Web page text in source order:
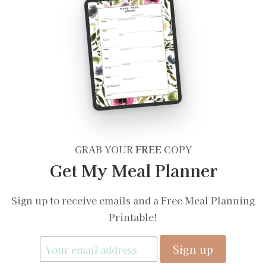
GRAB YOURFREECOPY
Get My Meal Planner
Sign up to receive emails and a Free Meal Planning
Printable!